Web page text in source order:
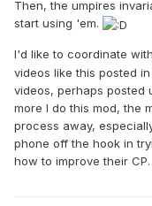
Then, the umpires
start using 'em.
I'd like to coordinate
videos like this posted
videos, perhaps posted
more I do this mod, the
process away,
phone off the hook in
how to improve their CP.